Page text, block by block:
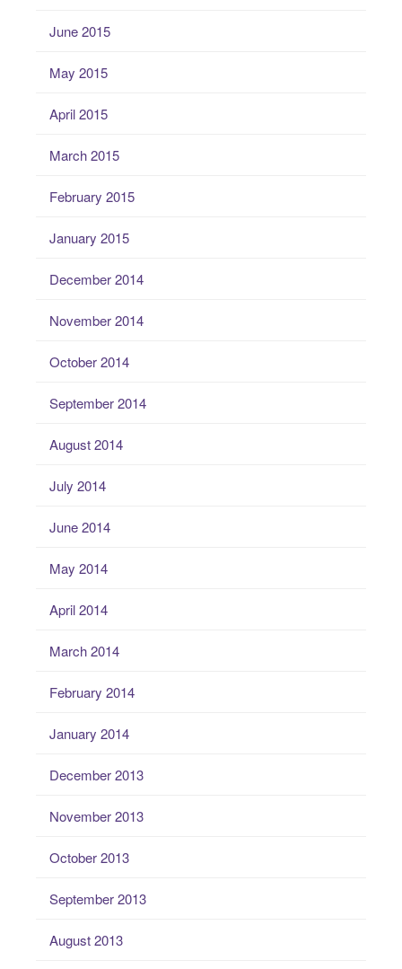
June 2015
May 2015
April 2015
March 2015
February 2015
January 2015
December 2014
November 2014
October 2014
September 2014
August 2014
July 2014
June 2014
May 2014
April 2014
March 2014
February 2014
January 2014
December 2013
November 2013
October 2013
September 2013
August 2013